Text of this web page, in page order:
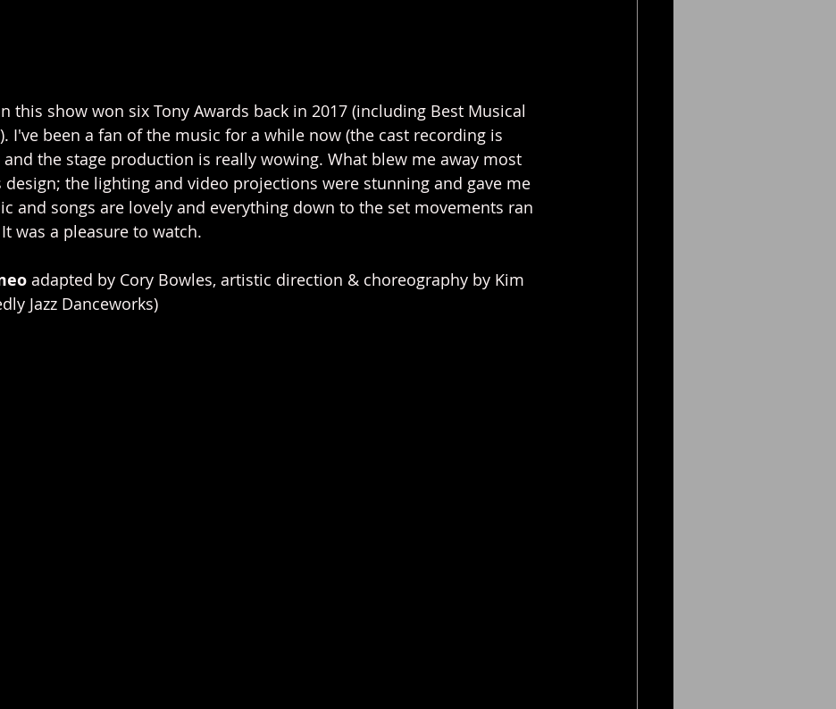
this show won six Tony Awards back in 2017 (including Best Musical
I've been a fan of the music for a while now (the cast recording is
the stage production is really wowing. What blew me away most
design; the lighting and video projections were stunning and gave me
and songs are lovely and everything down to the set movements ran
was a pleasure to watch.
adapted by Cory Bowles, artistic direction & choreography by Kim
Jazz Danceworks)